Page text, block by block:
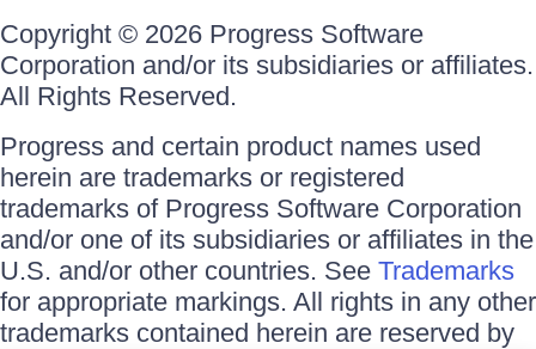
Copyright © 2026 Progress Software
Corporation and/or its subsidiaries or affiliates.
All Rights Reserved.
Progress and certain product names used
herein are trademarks or registered
trademarks of Progress Software Corporation
and/or one of its subsidiaries or affiliates in the
U.S. and/or other countries. See Trademarks
for appropriate markings. All rights in any other
trademarks contained herein are reserved by